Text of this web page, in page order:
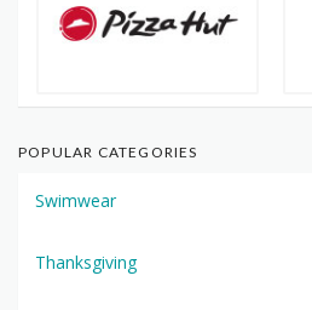
POPULAR CATEGORIES
Swimwear
Thanksgiving